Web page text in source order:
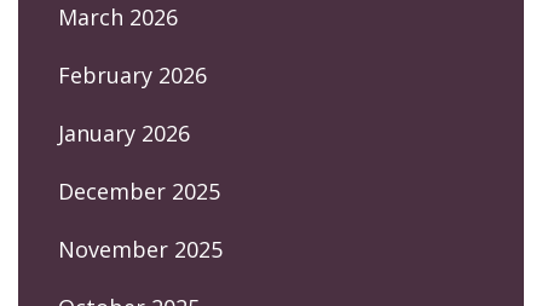
March 2026
February 2026
January 2026
December 2025
November 2025